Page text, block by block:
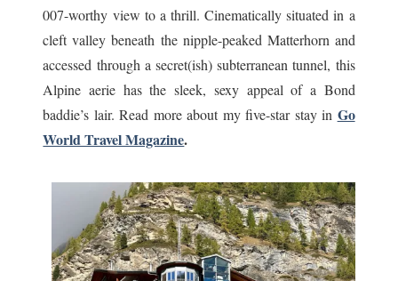
007-worthy view to a thrill. Cinematically situated in a
cleft valley beneath the nipple-peaked Matterhorn and
accessed through a secret(ish) subterranean tunnel, this
Alpine aerie has the sleek, sexy appeal of a Bond
baddie’s lair. Read more about my five-star stay in Go
World Travel Magazine.